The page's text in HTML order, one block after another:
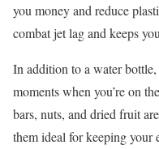
you money and reduce
combat jet lag and keeps
In addition to a water
moments when you’re on
bars, nuts, and dried fruit
them ideal for keeping your